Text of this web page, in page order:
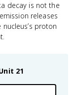
decay is not the
releases
proton
21